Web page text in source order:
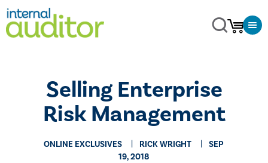
Selling Enterprise
Risk Management
ONLINE EXCLUSIVES RICK WRIGHT
SEP
19, 2018